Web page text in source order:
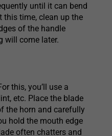
until it can bend
this time, clean up the
of the handle
will come later.
this, you’ll use a
etc. Place the blade
the horn and carefully
hold the mouth edge
often chatters and